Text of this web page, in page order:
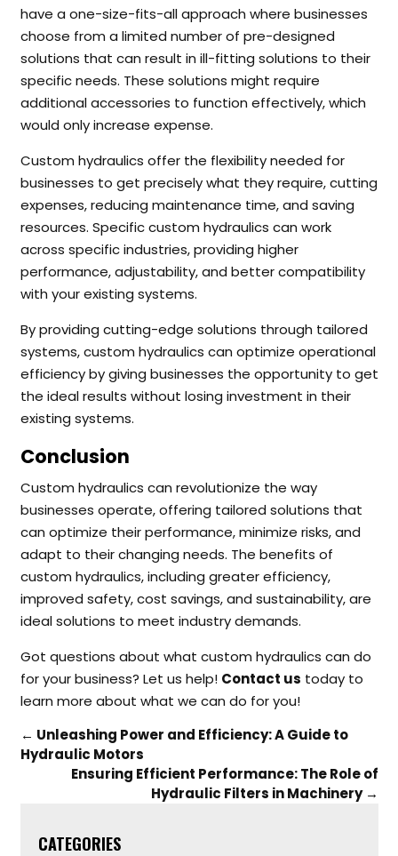
have a one-size-fits-all approach where businesses
choose from a limited number of pre-designed
solutions that can result in ill-fitting solutions to their
specific needs. These solutions might require
additional accessories to function effectively, which
would only increase expense.
Custom hydraulics offer the flexibility needed for
businesses to get precisely what they require, cutting
expenses, reducing maintenance time, and saving
resources. Specific custom hydraulics can work
across specific industries, providing higher
performance, adjustability, and better compatibility
with your existing systems.
By providing cutting-edge solutions through tailored
systems, custom hydraulics can optimize operational
efficiency by giving businesses the opportunity to get
the ideal results without losing investment in their
existing systems.
Conclusion
Custom hydraulics can revolutionize the way
businesses operate, offering tailored solutions that
can optimize their performance, minimize risks, and
adapt to their changing needs. The benefits of
custom hydraulics, including greater efficiency,
improved safety, cost savings, and sustainability, are
ideal solutions to meet industry demands.
Got questions about what custom hydraulics can do
for your business? Let us help! Contact us today to
learn more about what we can do for you!
← Unleashing Power and Efficiency: A Guide to
Hydraulic Motors
Ensuring Efficient Performance: The Role of
Hydraulic Filters in Machinery →
CATEGORIES